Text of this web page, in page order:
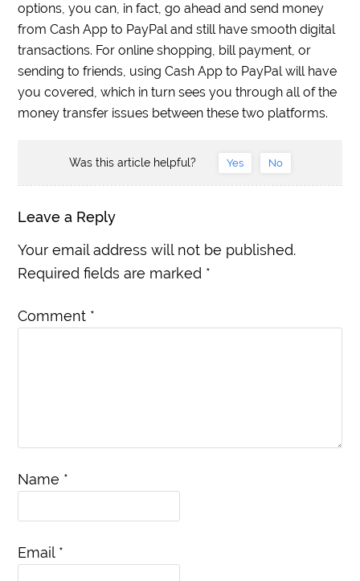
options, you can, in fact, go ahead and send money
from Cash App to PayPal and still have smooth digital
transactions. For online shopping, bill payment, or
sending to friends, using Cash App to PayPal will have
you covered, which in turn sees you through all of the
money transfer issues between these two platforms.
Was this article helpful? Yes No
Leave a Reply
Your email address will not be published.
Required fields are marked *
Comment *
Name *
Email *